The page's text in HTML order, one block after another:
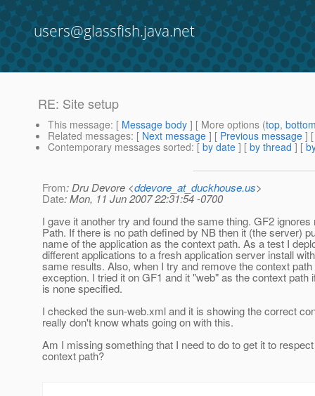
users@glassfish.java.net
RE: Site setup
This message: [ Message body ] [ More options (top,
Related messages: [ Next message ] [ Previous message ]
Contemporary messages sorted: [ by date ] [ by thread ] [
From: Dru Devore <ddevore_at_duckhouse.us>
Date: Mon, 11 Jun 2007 22:31:54 -0700
I gave it another try and found the same thing. GF2
Path. If there is no path defined by NB then it (the server)
name of the application as the context path. As a test I
different applications to a fresh application server install
same results. Also, when I try and remove the context
exception. I tried it on GF1 and it "web" as the context path
is none specified.
I checked the sun-web.xml and it is showing the correct
really don't know whats going on with this.
Am I missing something that I need to do to get it to
context path?